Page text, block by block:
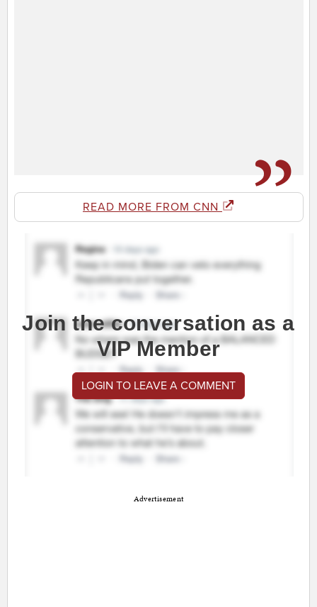
READ MORE FROM CNN
Join the conversation as a
VIP Member
LOGIN TO LEAVE A COMMENT
Advertisement